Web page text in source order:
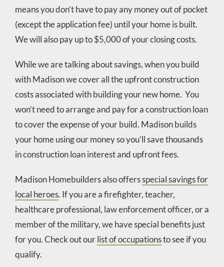
means you don’t have to pay any money out of pocket
(except the application fee) until your home is built.
We will also pay up to $5,000 of your closing costs.
While we are talking about savings, when you build
with Madison we cover all the upfront construction
costs associated with building your new home. You
won’t need to arrange and pay for a construction loan
to cover the expense of your build. Madison builds
your home using our money so you’ll save thousands
in construction loan interest and upfront fees.
Madison Homebuilders also offersspecial savings for
local heroes. If you are a firefighter, teacher,
healthcare professional, law enforcement officer, or a
member of the military, we have special benefits just
for you. Check out ourlist of occupationsto see if you
qualify.